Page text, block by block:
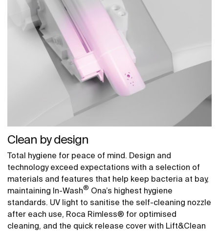
Clean by design
Total hygiene for peace of mind. Design and
technology exceed expectations with a selection of
materials and features that help keep bacteria at bay,
maintaining In-Wash® Ona’s highest hygiene
standards. UV light to sanitise the self-cleaning nozzle
after each use, Roca Rimless® for optimised
cleaning, and the quick release cover with Lift&Clean